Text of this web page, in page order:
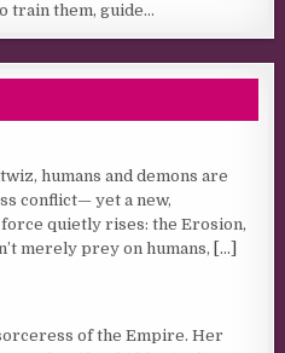
train them, guide...
humans and demons are
conflict— yet a new,
quietly rises: the Erosion,
merely prey on humans, [...]
of the Empire. Her